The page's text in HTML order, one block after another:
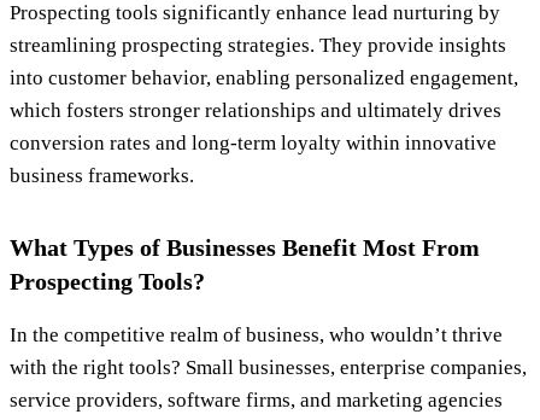
Prospecting tools significantly enhance lead nurturing by
streamlining prospecting strategies. They provide insights
into customer behavior, enabling personalized engagement,
which fosters stronger relationships and ultimately drives
conversion rates and long-term loyalty within innovative
business frameworks.
What Types of Businesses Benefit Most From
Prospecting Tools?
In the competitive realm of business, who wouldn’t thrive
with the right tools? Small businesses, enterprise companies,
service providers, software firms, and marketing agencies